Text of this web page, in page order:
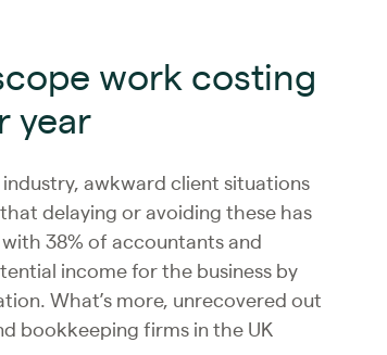
work costing
year
awkward client situations
delaying or avoiding these has
38% of accountants and
income for the business by
What’s more, unrecovered out
bookkeeping firms in the UK